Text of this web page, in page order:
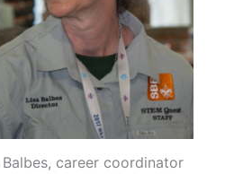
Balbes, career coordinator